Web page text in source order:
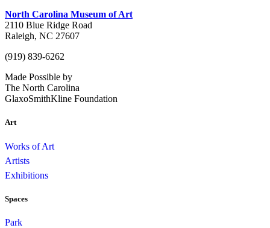
North Carolina Museum of Art
2110 Blue Ridge Road
Raleigh, NC 27607
(919) 839-6262
Made Possible by
The North Carolina
GlaxoSmithKline Foundation
Art
Works of Art
Artists
Exhibitions
Spaces
Park